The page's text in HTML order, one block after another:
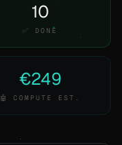
10
✅ DONE
€249
🤖 COMPUTE EST.